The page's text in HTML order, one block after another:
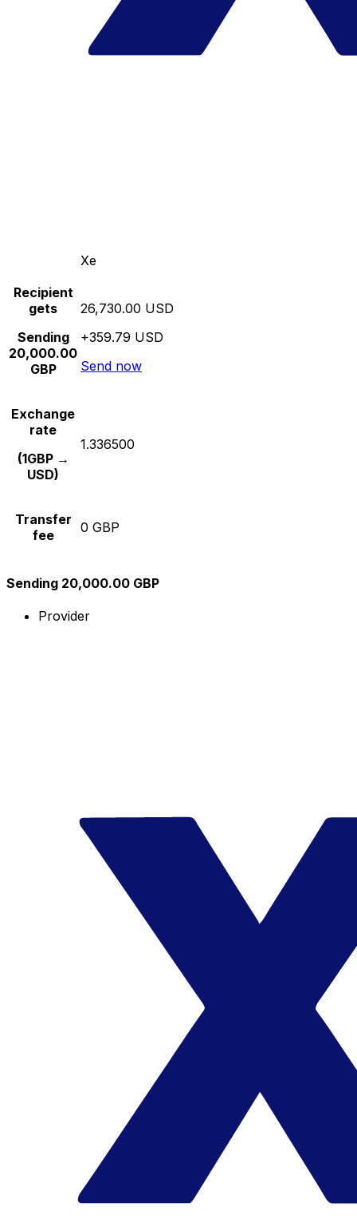
Xe
Recipient
gets
Sending
20,000.00
GBP
26,730.00 USD
+359.79 USD
Send now
Exchange
rate
(1GBP →
USD)
1.336500
Transfer
fee
0 GBP
Sending 20,000.00 GBP
Provider